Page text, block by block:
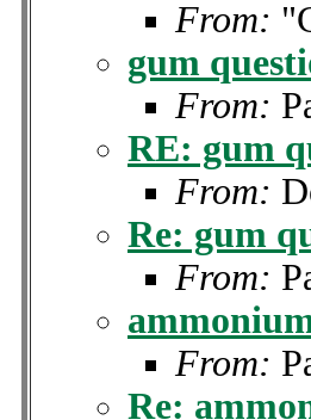
From:
gum
From:
RE: gum
From:
Re: gum
From:
From:
Re: